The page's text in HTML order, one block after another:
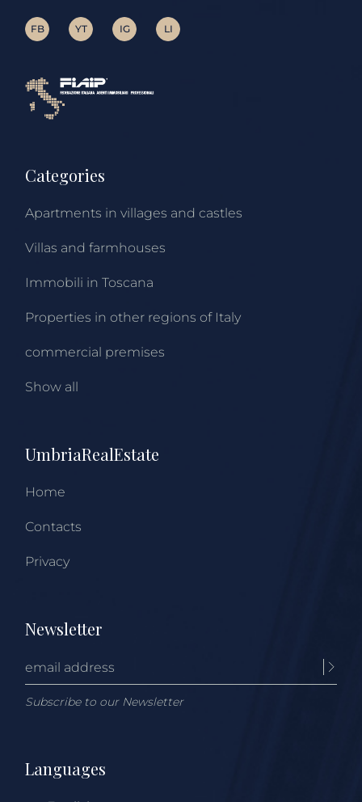
FB YT IG LI
Categories
Apartments in villages and castles
Villas and farmhouses
Immobili in Toscana
Properties in other regions of Italy
commercial premises
Show all
UmbriaRealEstate
Home
Contacts
Privacy
Newsletter
Subscribe to our Newsletter
Languages